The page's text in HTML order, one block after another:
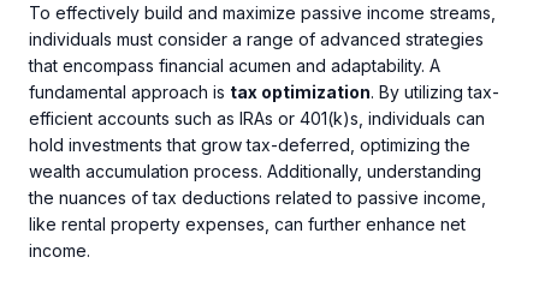
To effectively build and maximize passive income streams,
individuals must consider a range of advanced strategies
that encompass financial acumen and adaptability. A
fundamental approach is tax optimization. By utilizing tax-
efficient accounts such as IRAs or 401(k)s, individuals can
hold investments that grow tax-deferred, optimizing the
wealth accumulation process. Additionally, understanding
the nuances of tax deductions related to passive income,
like rental property expenses, can further enhance net
income.